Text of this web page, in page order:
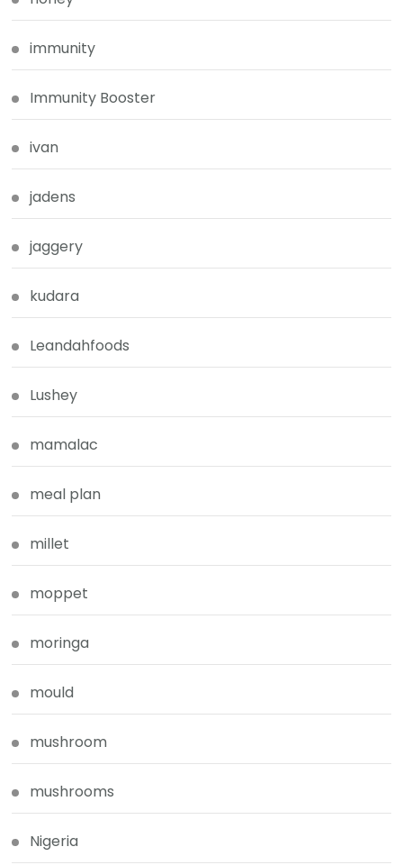
immunity
Immunity Booster
ivan
jadens
jaggery
kudara
Leandahfoods
Lushey
mamalac
meal plan
millet
moppet
moringa
mould
mushroom
mushrooms
Nigeria